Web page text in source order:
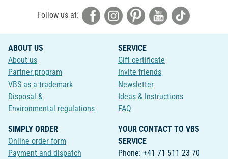
Follow us at:
ABOUT US
About us
Partner program
VBS as a trademark
Disposal &
Environmental regulations
SERVICE
Gift certificate
Invite friends
Newsletter
Ideas & Instructions
FAQ
SIMPLY ORDER
Online order form
Payment and dispatch
YOUR CONTACT TO VBS
SERVICE
Phone: +41 71 511 23 70